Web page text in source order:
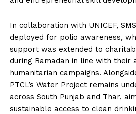
In collaboration with UNICEF,
deployed for polio awareness,
support was extended to
during Ramadan in line with their
humanitarian campaigns.
PTCL’s Water Project remains
across South Punjab and Thar,
sustainable access to clean